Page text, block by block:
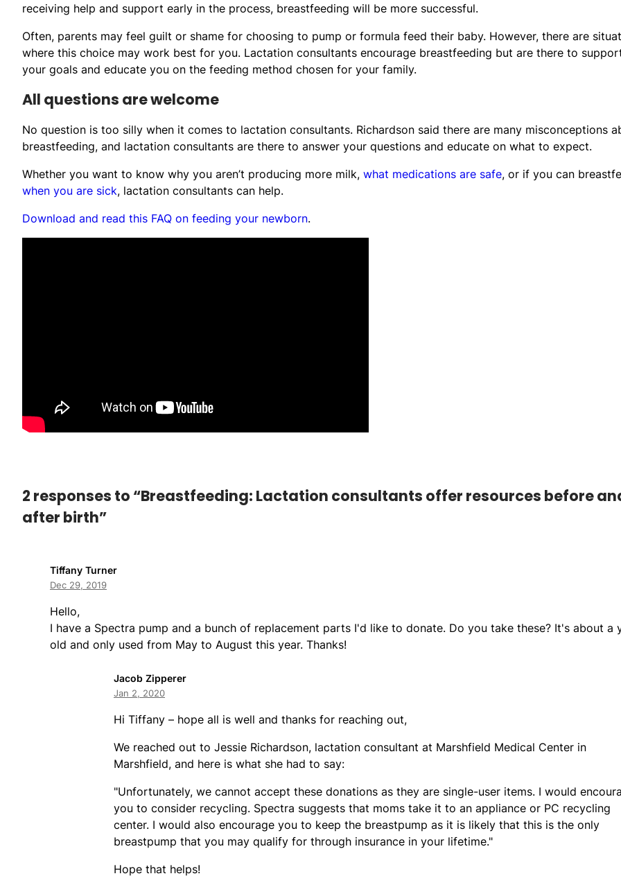
receiving help and support early in the process, breastfeeding will be more successful.
Often, parents may feel guilt or shame for choosing to pump or formula feed their baby. However, there are
where this choice may work best for you. Lactation consultants encourage breastfeeding but are there to
your goals and educate you on the feeding method chosen for your family.
All questions are welcome
No question is too silly when it comes to lactation consultants. Richardson said there are many misconceptions
breastfeeding, and lactation consultants are there to answer your questions and educate on what to expect.
Whether you want to know why you aren’t producing more milk, what medications are safe, or if you can
when you are sick, lactation consultants can help.
Download and read this FAQ on feeding your newborn.
2 responses to “Breastfeeding: Lactation consultants offer resources before
after birth”
Tiffany Turner
Dec 29, 2019
Hello,
I have a Spectra pump and a bunch of replacement parts I'd like to donate. Do you take these? It's about a
old and only used from May to August this year. Thanks!
Jacob Zipperer
Jan 2, 2020
Hi Tiffany – hope all is well and thanks for reaching out,
We reached out to Jessie Richardson, lactation consultant at Marshfield Medical Center in
Marshfield, and here is what she had to say:
"Unfortunately, we cannot accept these donations as they are single-user items. I would
you to consider recycling. Spectra suggests that moms take it to an appliance or PC recycling
center. I would also encourage you to keep the breastpump as it is likely that this is the only
breastpump that you may qualify for through insurance in your lifetime."
Hope that helps!